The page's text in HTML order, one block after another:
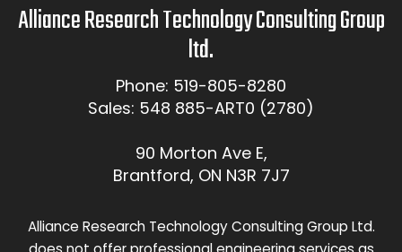
Alliance Research Technology Consulting Group
ltd.
Phone: 519-805-8280
Sales: 548 885-ART0 (2780)
90 Morton Ave E,
Brantford, ON N3R 7J7
Alliance Research Technology Consulting Group Ltd.